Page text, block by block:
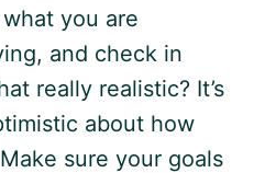
you are
and check in
really realistic? It’s
about how
sure your goals